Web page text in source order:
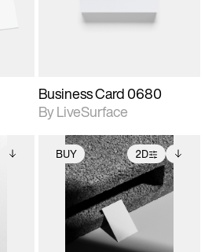
materials and lighting.
Business Card 0680
By LiveSurface
BUY 2D
2D scene with
photographic details.
Includes support for
extended scene
adjustments.
Includes additional
files when unlocked.
View Surface Info to
download files.